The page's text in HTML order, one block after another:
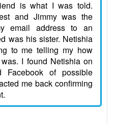
is what I was told.
and Jimmy was the
email address to an
was his sister. Netishia
to me telling my how
I found Netishia on
Facebook of possible
me back confirming